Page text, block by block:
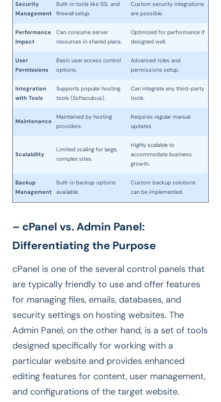
Security
Management
Built-in tools like SSL and
firewall setup.
Custom security integrations
are possible.
Performance
Impact
Can consume server
resources in shared plans.
Optimized for performance if
designed well.
User
Permissions
Basic user access control
options.
Advanced roles and
permissions setup.
Integration
with Tools
Supports popular hosting
tools (Softaculous).
Can integrate any third-party
tools.
Maintenance
Maintained by hosting
providers.
Requires regular manual
updates.
Scalability
Limited scaling for large,
complex sites.
Highly scalable to
accommodate business
growth.
Backup
Management
Built-in backup options
available.
Custom backup solutions
can be implemented.
– cPanel vs. Admin Panel:
Differentiating the Purpose
cPanel is one of the several control panels that
are typically friendly to use and offer features
for managing files, emails, databases, and
security settings on hosting websites. The
Admin Panel, on the other hand, is a set of tools
designed specifically for working with a
particular website and provides enhanced
editing features for content, user management,
and configurations of the target website.